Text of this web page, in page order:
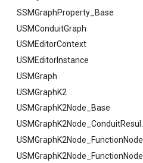
FSMGuidMap
FSMInfo_Base
FSMInitializeTransaction
FSMInstanceProxyPropertyData
FSMNodeClassRule
FSMNodeConnectionRule
FSMNodeDescription
FSMNodeInstanceContainer
FSMNodeProxyPropertyData
FSMNodeRuntimeData
SSMGraphProperty_Base
USMConduitGraph
USMEditorContext
USMEditorInstance
USMGraph
USMGraphK2
USMGraphK2Node_Base
USMGraphK2Node_FunctionNode